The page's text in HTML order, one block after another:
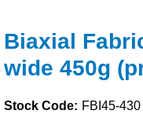
Foam & Core
Biaxial
wide 450g
Stock Code: FBI45-430